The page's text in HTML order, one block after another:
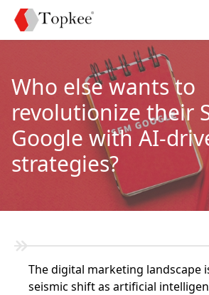
Who else wants to
revolutionize their
Google with AI-
strategies?
The digital marketing landscape
seismic shift as artificial